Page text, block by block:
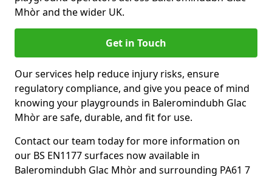
Mhòr and the wider UK.
Get in Touch
Our services help reduce injury risks, ensure
regulatory compliance, and give you peace of mind
knowing your playgrounds in Baleromindubh Glac
Mhòr are safe, durable, and fit for use.
Contact our team today for more information on
our BS EN1177 surfaces now available in
Baleromindubh Glac Mhòr and surrounding PA61 7